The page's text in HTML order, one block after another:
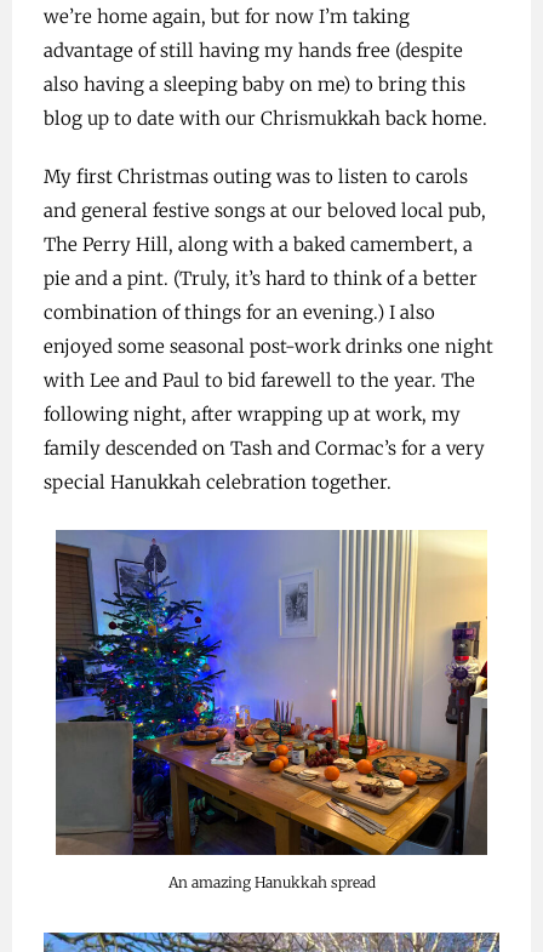
we’re home again, but for now I’m taking
advantage of still having my hands free (despite
also having a sleeping baby on me) to bring this
blog up to date with our Chrismukkah back home.
My first Christmas outing was to listen to carols
and general festive songs at our beloved local pub,
The Perry Hill, along with a baked camembert, a
pie and a pint. (Truly, it’s hard to think of a better
combination of things for an evening.) I also
enjoyed some seasonal post-work drinks one night
with Lee and Paul to bid farewell to the year. The
following night, after wrapping up at work, my
family descended on Tash and Cormac’s for a very
special Hanukkah celebration together.
An amazing Hanukkah spread